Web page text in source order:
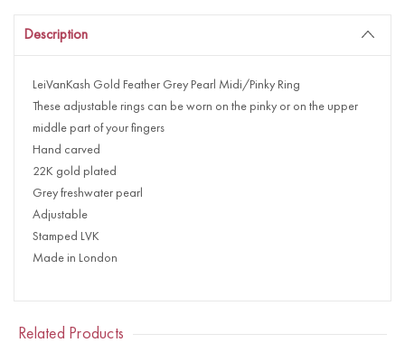
Description
LeiVanKash Gold Feather Grey Pearl Midi/Pinky Ring
These adjustable rings can be worn on the pinky or on the upper
middle part of your fingers
Hand carved
22K gold plated
Grey freshwater pearl
Adjustable
Stamped LVK
Made in London
Related Products